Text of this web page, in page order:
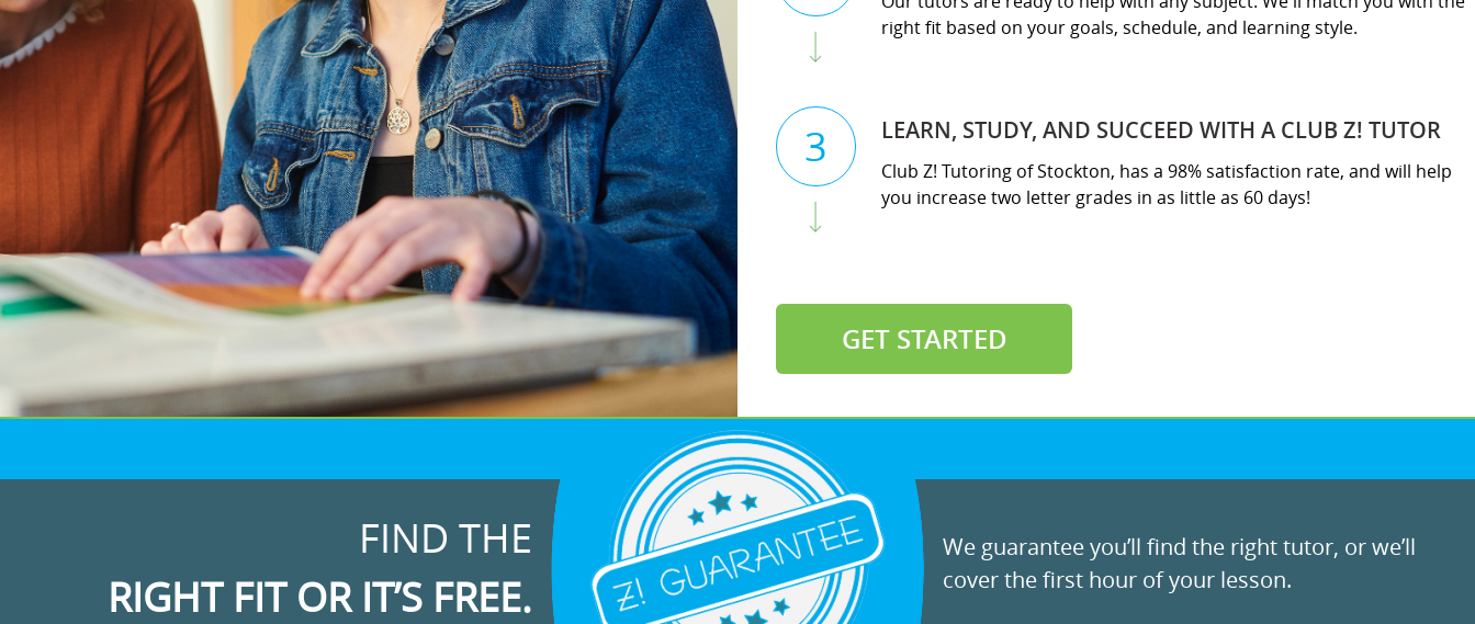
right fit based on your goals, schedule, and learning style.
3 LEARN, STUDY, AND SUCCEED WITH A CLUB Z! TUTOR
Club Z! Tutoring of Stockton, has a 98% satisfaction rate, and will help
you increase two letter grades in as little as 60 days!
GET STARTED
FIND THE
RIGHT FIT OR IT’S FREE.
We guarantee you’ll find the right tutor, or we’ll
cover the first hour of your lesson.